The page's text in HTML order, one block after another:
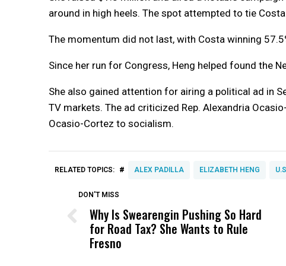
around in high heels. The spot attempted to tie
The momentum did not last, with Costa winning
Since her run for Congress, Heng helped found the
She also gained attention for airing a political ad in
TV markets. The ad criticized Rep. Alexandria
Ocasio-Cortez to socialism.
RELATED TOPICS: # ALEX PADILLA ELIZABETH HENG
DON'T MISS
Why Is Swearengin Pushing So Hard
for Road Tax? She Wants to Rule
Fresno